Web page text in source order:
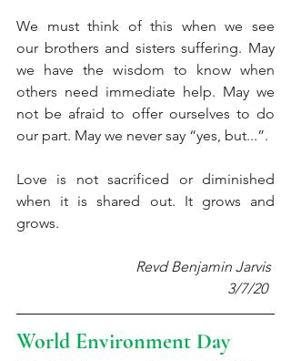
We must think of this when we see
our brothers and sisters suffering. May
we have the wisdom to know when
others need immediate help. May we
not be afraid to offer ourselves to do
our part. May we never say “yes, but...”.
Love is not sacrificed or diminished
when it is shared out. It grows and
grows.
Revd Benjamin Jarvis
3/7/20
World Environment Day